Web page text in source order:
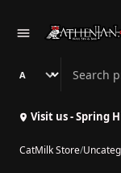
Search Athenian Nail Spa
Visit us - Spring
CatMilk Store/